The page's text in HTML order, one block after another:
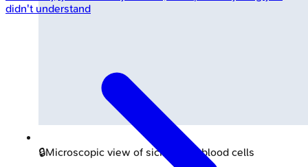
🔒Microscopic view of sickled red blood cells
didn't understand